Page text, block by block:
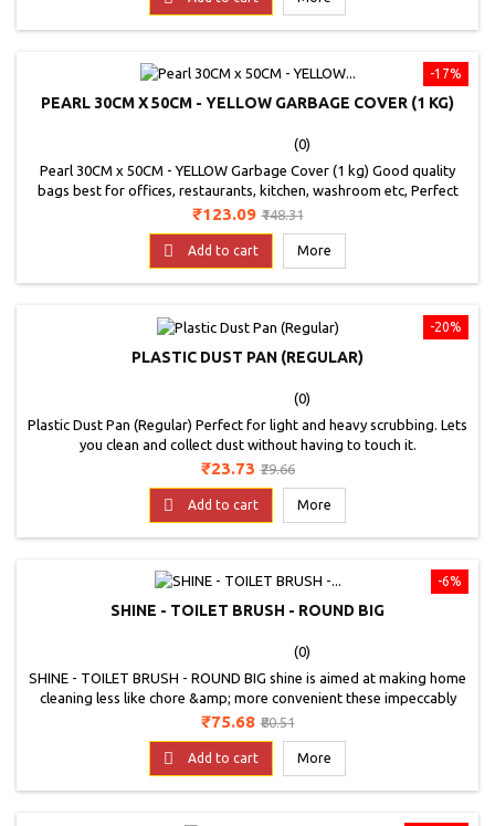
-17%
PEARL 30CM X 50CM - YELLOW GARBAGE COVER (1 KG)
(0)
Pearl 30CM x 50CM - YELLOW Garbage Cover (1 kg) Good quality
bags best for offices, restaurants, kitchen, washroom etc, Perfect
for home use, Colour - YELLOW, Good Quality Bags. Non Toxic bags.
Price
₹123.09 Regular
₹148.31
 Add to cart More
-20%
PLASTIC DUST PAN (REGULAR)
(0)
Plastic Dust Pan (Regular) Perfect for light and heavy scrubbing. Lets
you clean and collect dust without having to touch it.
Price
₹23.73 Regular
₹29.66
 Add to cart More
-6%
SHINE - TOILET BRUSH - ROUND BIG
(0)
SHINE - TOILET BRUSH - ROUND BIG shine is aimed at making home
cleaning less like chore &amp; more convenient these impeccably
designed easy to use &amp; easy to maintain products range from
toilet brushes, sink brushes, broom brushes, tile brushes, cob web
brushes, dust pans, bathroom wipers, kitchen wipers to sponge
wipes &amp; utensils scrubs.
Price
₹75.68 Regular
₹80.51
 Add to cart More